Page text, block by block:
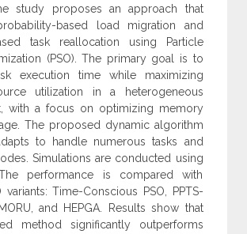
study proposes an approach that
based load migration and
task reallocation using Particle
(PSO). The primary goal is to
execution time while maximizing
utilization in a heterogeneous
with a focus on optimizing memory
The proposed dynamic algorithm
to handle numerous tasks and
Simulations are conducted using
performance is compared with
variants: Time-Conscious PSO, PPTS-
and ‎HEPGA. Results show that
method significantly outperforms